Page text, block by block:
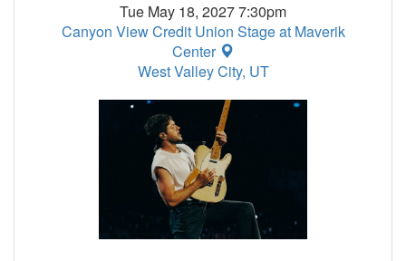
Tue May 18, 2027 7:30pm
Canyon View Credit Union Stage at Maverik
Center
West Valley City, UT